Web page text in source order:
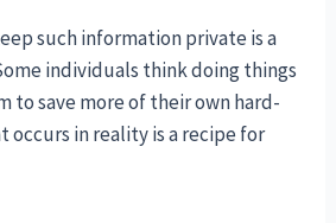
such information private is a
individuals think doing things
to save more of their own hard-
occurs in reality is a recipe for